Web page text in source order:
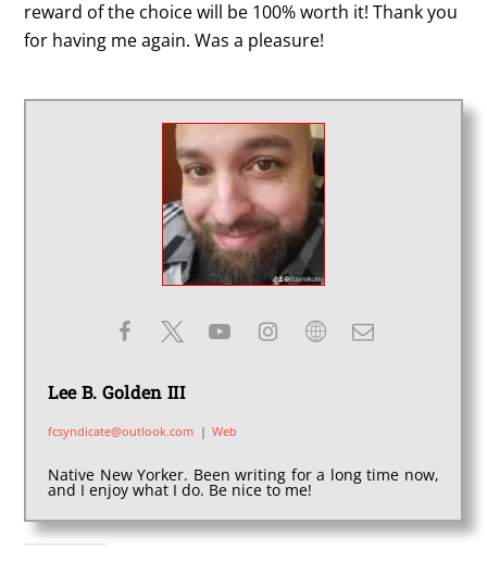
reward of the choice will be 100% worth it! Thank you
for having me again. Was a pleasure!
Lee B. Golden III
fcsyndicate@outlook.com | Web
Native New Yorker. Been writing for a long time now,
and I enjoy what I do. Be nice to me!